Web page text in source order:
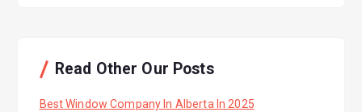
Read Other Our Posts
Best Window Company In Alberta In 2025